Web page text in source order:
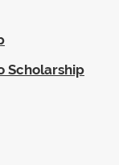
Scholarship